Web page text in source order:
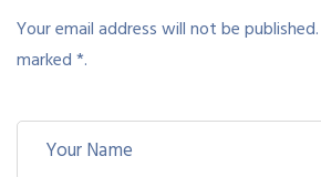
Your email address will not be
marked *.